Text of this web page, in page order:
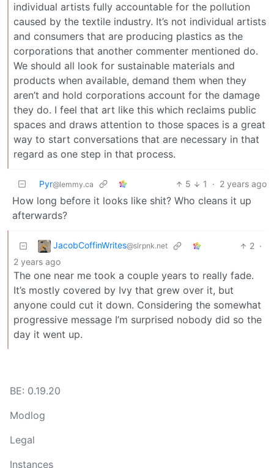
individual artists fully accountable for the pollution
caused by the textile industry. It’s not individual artists
and consumers that are producing plastics as the
corporations that another commenter mentioned do.
We should all look for sustainable materials and
products when available, demand them when they
aren’t and hold corporations account for the damage
they do. I feel that art like this which reclaims public
spaces and draws attention to those spaces is a great
way to start conversations that are necessary in that
regard as one step in that process.
Pyr@lemmy.ca 5 1 · 2 years ago
How long before it looks like shit? Who cleans it up
afterwards?
JacobCoffinWrites@slrpnk.net 2 ·
2 years ago
The one near me took a couple years to really fade.
It’s mostly covered by Ivy that grew over it, but
anyone could cut it down. Considering the somewhat
progressive message I’m surprised nobody did so the
day it went up.
BE: 0.19.20
Modlog
Legal
Instances